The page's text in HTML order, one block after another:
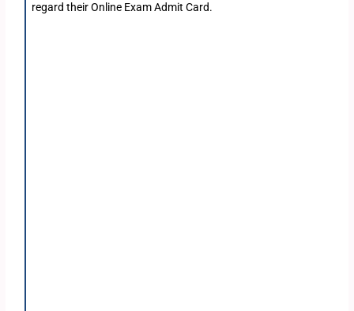
regard their Online Exam Admit Card.